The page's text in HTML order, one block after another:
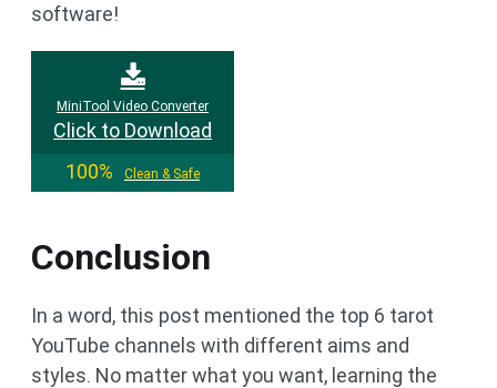
software!
MiniTool Video Converter
Click to Download
100%
Clean & Safe
Conclusion
In a word, this post mentioned the top 6 tarot
YouTube channels with different aims and
styles. No matter what you want, learning the